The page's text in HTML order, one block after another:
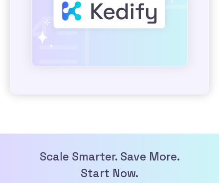
Scale Smarter. Save More.
Start Now.